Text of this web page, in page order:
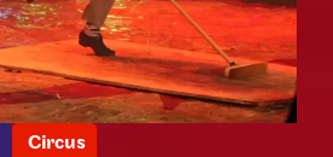
Circus